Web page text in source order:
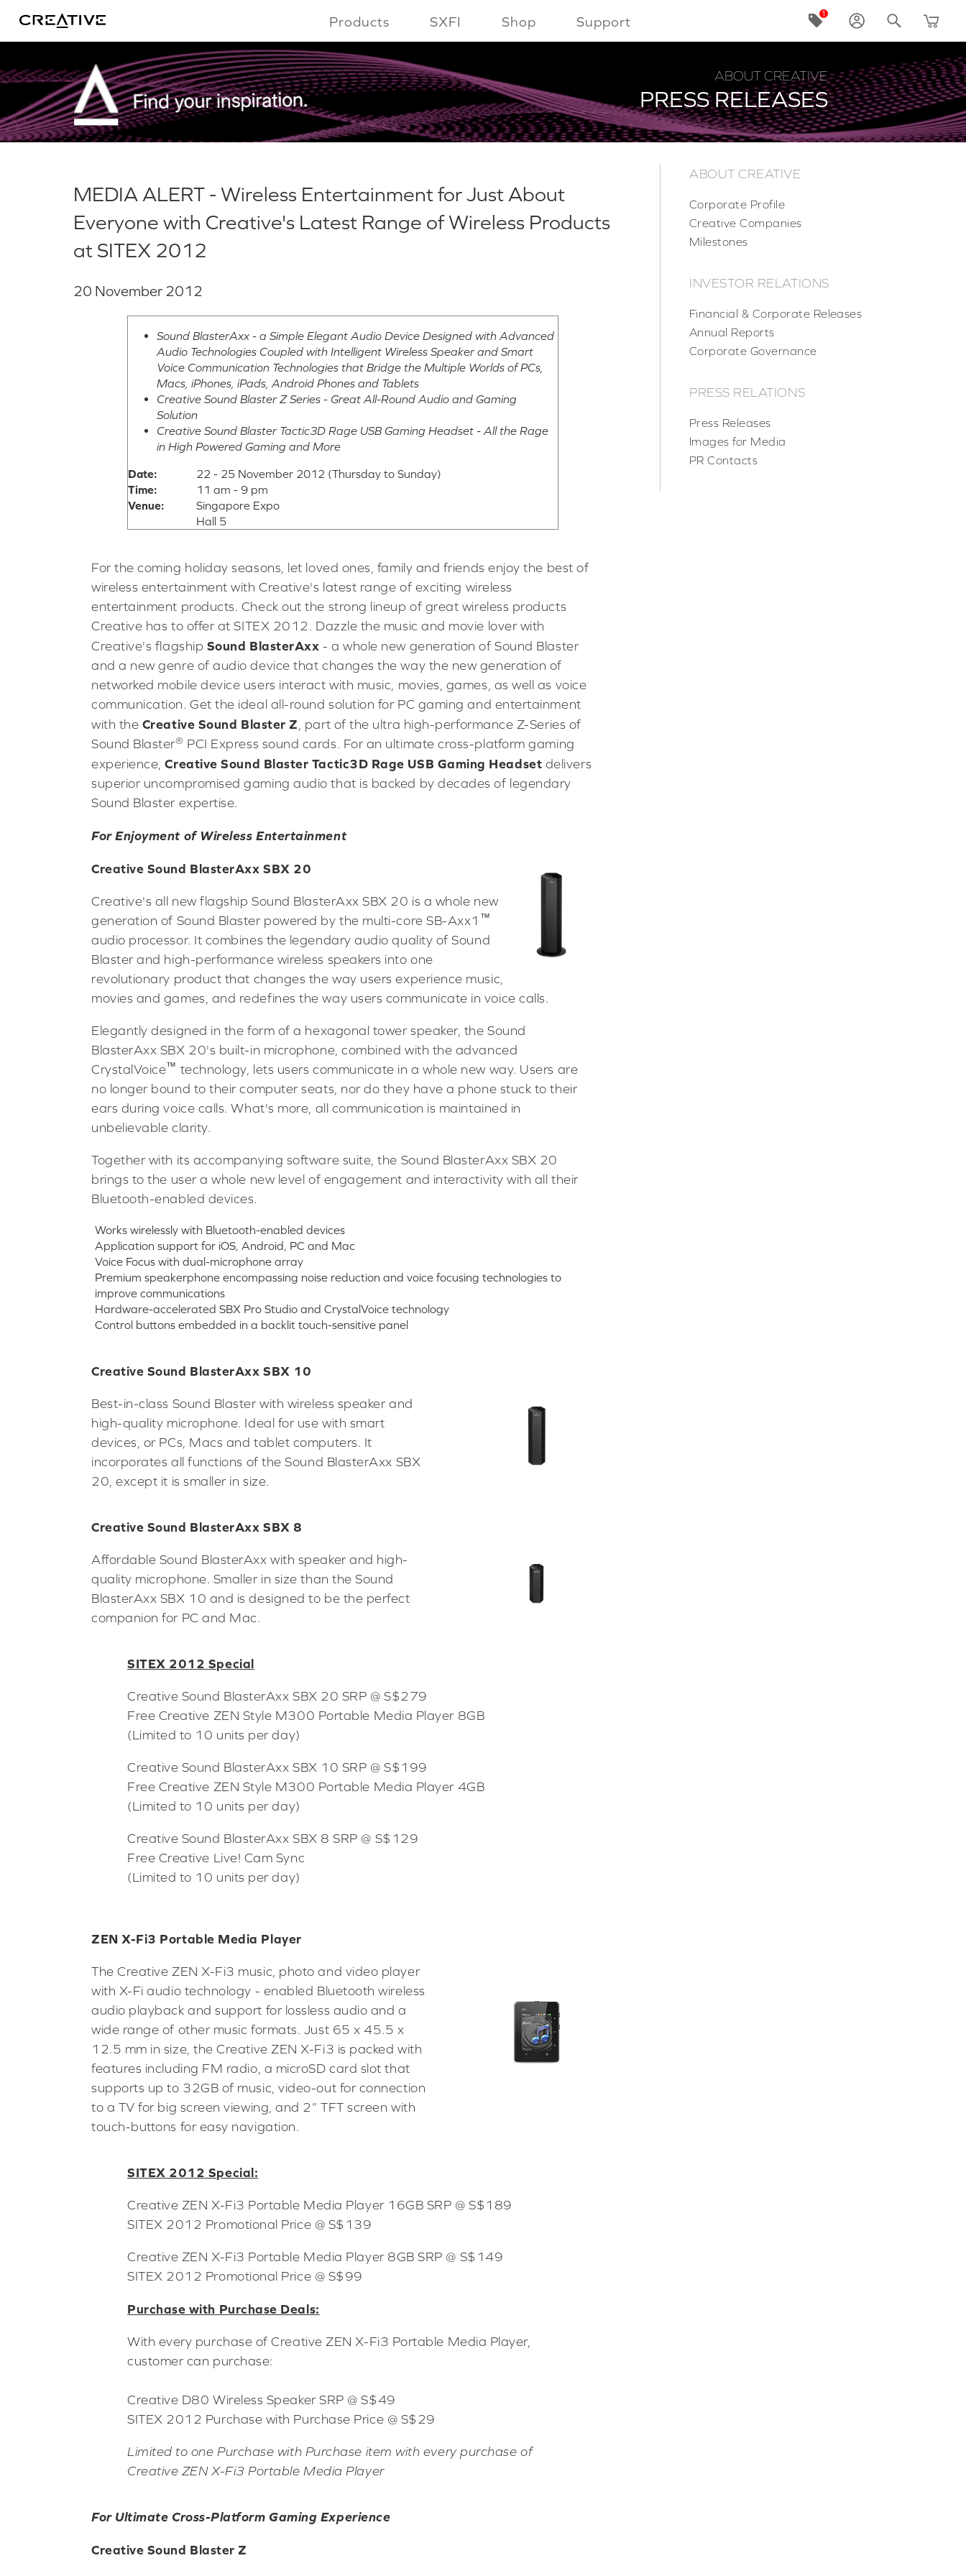
Products SXFI Shop Support
ABOUT CREATIVE
PRESS RELEASES
MEDIA ALERT - Wireless Entertainment for Just About
Everyone with Creative's Latest Range of Wireless Products
at SITEX 2012
20 November 2012
Sound BlasterAxx - a Simple Elegant Audio Device Designed with Advanced
Audio Technologies Coupled with Intelligent Wireless Speaker and Smart
Voice Communication Technologies that Bridge the Multiple Worlds of PCs,
Macs, iPhones, iPads, Android Phones and Tablets
Creative Sound Blaster Z Series - Great All-Round Audio and Gaming
Solution
Creative Sound Blaster Tactic3D Rage USB Gaming Headset - All the Rage
in High Powered Gaming and More
Date:
22 - 25 November 2012 (Thursday to Sunday)
Time:
11 am - 9 pm
Venue:
Singapore Expo
Hall 5
For the coming holiday seasons, let loved ones, family and friends enjoy the best of
wireless entertainment with Creative's latest range of exciting wireless
entertainment products. Check out the strong lineup of great wireless products
Creative has to offer at SITEX 2012. Dazzle the music and movie lover with
Creative's flagship Sound BlasterAxx - a whole new generation of Sound Blaster
and a new genre of audio device that changes the way the new generation of
networked mobile device users interact with music, movies, games, as well as voice
communication. Get the ideal all-round solution for PC gaming and entertainment
with the Creative Sound Blaster Z, part of the ultra high-performance Z-Series of
Sound Blaster® PCI Express sound cards. For an ultimate cross-platform gaming
experience,Creative Sound Blaster Tactic3D Rage USB Gaming Headset delivers
superior uncompromised gaming audio that is backed by decades of legendary
Sound Blaster expertise.
For Enjoyment of Wireless Entertainment
Creative Sound BlasterAxx SBX 20
Creative's all new flagship Sound BlasterAxx SBX 20 is a whole new
generation of Sound Blaster powered by the multi-core SB-Axx1 ™
audio processor. It combines the legendary audio quality of Sound
Blaster and high-performance wireless speakers into one
revolutionary product that changes the way users experience music,
movies and games, and redefines the way users communicate in voice calls.
Elegantly designed in the form of a hexagonal tower speaker, the Sound
BlasterAxx SBX 20's built-in microphone, combined with the advanced
CrystalVoice™ technology, lets users communicate in a whole new way. Users are
no longer bound to their computer seats, nor do they have a phone stuck to their
ears during voice calls. What's more, all communication is maintained in
unbelievable clarity.
Together with its accompanying software suite, the Sound BlasterAxx SBX 20
brings to the user a whole new level of engagement and interactivity with all their
Bluetooth-enabled devices.
Works wirelessly with Bluetooth-enabled devices
Application support for iOS, Android, PC and Mac
Voice Focus with dual-microphone array
Premium speakerphone encompassing noise reduction and voice focusing technologies to
improve communications
Hardware-accelerated SBX Pro Studio and CrystalVoice technology
Control buttons embedded in a backlit touch-sensitive panel
Creative Sound BlasterAxx SBX 10
Best-in-class Sound Blaster with wireless speaker and
high-quality microphone. Ideal for use with smart
devices, or PCs, Macs and tablet computers. It
incorporates all functions of the Sound BlasterAxx SBX
20, except it is smaller in size.
Creative Sound BlasterAxx SBX 8
Affordable Sound BlasterAxx with speaker and high-
quality microphone. Smaller in size than the Sound
BlasterAxx SBX 10 and is designed to be the perfect
companion for PC and Mac.
SITEX 2012 Special
Creative Sound BlasterAxx SBX 20 SRP @ S$279
Free Creative ZEN Style M300 Portable Media Player 8GB
(Limited to 10 units per day)
Creative Sound BlasterAxx SBX 10 SRP @ S$199
Free Creative ZEN Style M300 Portable Media Player 4GB
(Limited to 10 units per day)
Creative Sound BlasterAxx SBX 8 SRP @ S$129
Free Creative Live! Cam Sync
(Limited to 10 units per day)
ZEN X-Fi3 Portable Media Player
The Creative ZEN X-Fi3 music, photo and video player
with X-Fi audio technology - enabled Bluetooth wireless
audio playback and support for lossless audio and a
wide range of other music formats. Just 65 x 45.5 x
12.5 mm in size, the Creative ZEN X-Fi3 is packed with
features including FM radio, a microSD card slot that
supports up to 32GB of music, video-out for connection
to a TV for big screen viewing, and 2” TFT screen with
touch-buttons for easy navigation.
SITEX 2012 Special:
Creative ZEN X-Fi3 Portable Media Player 16GB SRP @ S$189
SITEX 2012 Promotional Price @ S$139
Creative ZEN X-Fi3 Portable Media Player 8GB SRP @ S$149
SITEX 2012 Promotional Price @ S$99
Purchase with Purchase Deals:
With every purchase of Creative ZEN X-Fi3 Portable Media Player,
customer can purchase:
Creative D80 Wireless Speaker SRP @ S$49
SITEX 2012 Purchase with Purchase Price @ S$29
Limited to one Purchase with Purchase item with every purchase of
Creative ZEN X-Fi3 Portable Media Player
For Ultimate Cross-Platform Gaming Experience
Creative Sound Blaster Z
ABOUT CREATIVE
Corporate Profile
Creative Companies
Milestones
INVESTOR RELATIONS
Financial & Corporate Releases
Annual Reports
Corporate Governance
PRESS RELATIONS
Press Releases
Images for Media
PR Contacts